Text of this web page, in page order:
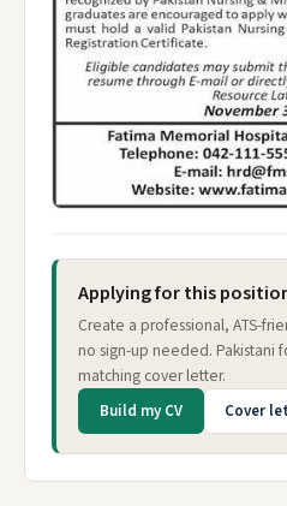
Applying for this
Create a professional, ATS-
no sign-up needed. Pakistani
matching cover letter.
Build my CV Cover